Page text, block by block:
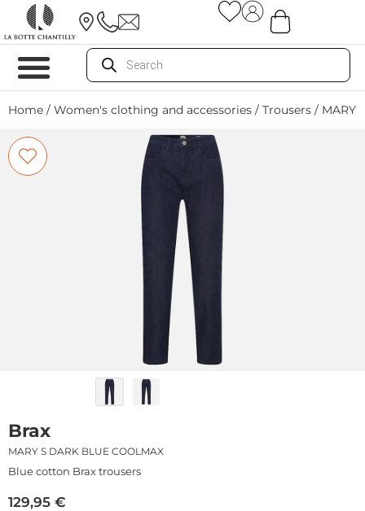
Home / Women's clothing and accessories / Trousers / MARY
Brax
MARY S DARK BLUE COOLMAX
Blue cotton Brax trousers
129,95 €